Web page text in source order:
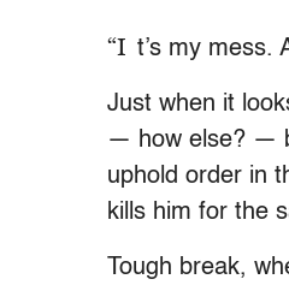
“I t’s my mess.
Just when it
— how else? —
uphold order in
kills him for the
Tough break,